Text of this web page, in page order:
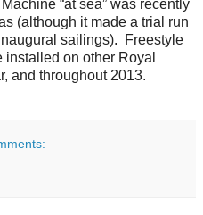
“at sea” was recently
(although it made a trial run
sailings). Freestyle
on other Royal
and throughout 2013.